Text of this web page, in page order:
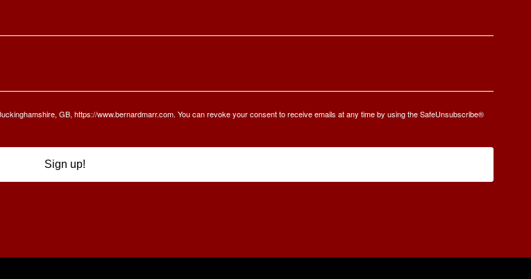
GB, https://www.bernardmarr.com. You can revoke your consent to receive emails at any time by using the SafeUnsubscribe®
Sign up!